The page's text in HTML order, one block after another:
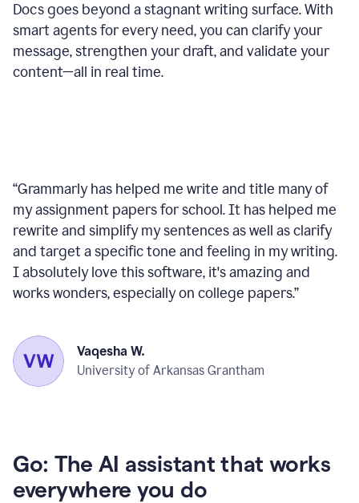
Docs goes beyond a stagnant writing surface. With
smart agents for every need, you can clarify your
message, strengthen your draft, and validate your
content—all in real time.
sales
pitch
“Grammarly has helped me write and title many of
my assignment papers for school. It has helped me
rewrite and simplify my sentences as well as clarify
and target a specific tone and feeling in my writing.
I absolutely love this software, it's amazing and
works wonders, especially on college papers.”
Vaqesha W.
University of Arkansas Grantham
Go: The AI assistant that works
everywhere you do